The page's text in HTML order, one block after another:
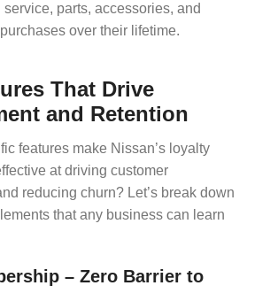
parts, accessories, and
over their lifetime.
That Drive
and Retention
features make Nissan’s loyalty
at driving customer
reducing churn? Let’s break down
that any business can learn
– Zero Barrier to